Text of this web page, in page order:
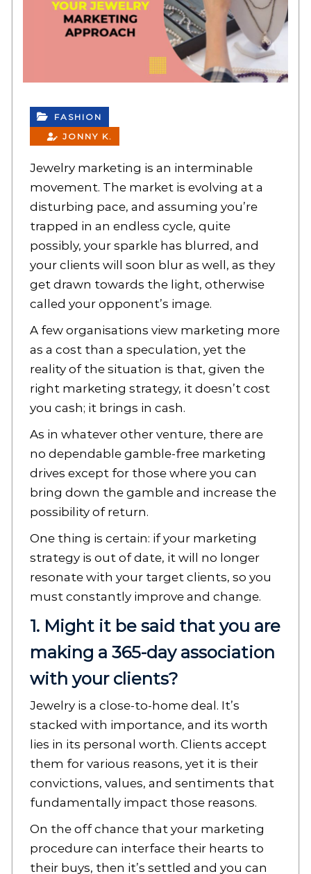
FASHION
JONNY K.
Jewelry marketing is an interminable
movement. The market is evolving at a
disturbing pace, and assuming you’re
trapped in an endless cycle, quite
possibly, your sparkle has blurred, and
your clients will soon blur as well, as they
get drawn towards the light, otherwise
called your opponent’s image.
A few organisations view marketing more
as a cost than a speculation, yet the
reality of the situation is that, given the
right marketing strategy, it doesn’t cost
you cash; it brings in cash.
As in whatever other venture, there are
no dependable gamble-free marketing
drives except for those where you can
bring down the gamble and increase the
possibility of return.
One thing is certain: if your marketing
strategy is out of date, it will no longer
resonate with your target clients, so you
must constantly improve and change.
1. Might it be said that you are
making a 365-day association
with your clients?
Jewelry is a close-to-home deal. It’s
stacked with importance, and its worth
lies in its personal worth. Clients accept
them for various reasons, yet it is their
convictions, values, and sentiments that
fundamentally impact those reasons.
On the off chance that your marketing
procedure can interface their hearts to
their buys, then it’s settled and you can